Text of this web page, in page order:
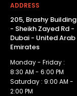
ADDRESS
205, Brashy Building
- Sheikh Zayed Rd -
Dubai - United Arab
Emirates
Monday - Friday :
8:30 AM - 6:00 PM
Saturday : 9:00 AM -
2:00 PM